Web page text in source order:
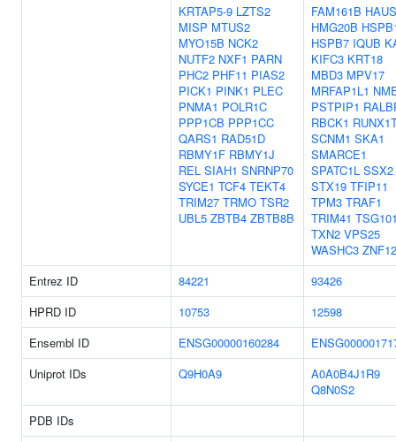
KRTAP5-9 LZTS2
MISP MTUS2
MYO15B NCK2
NUTF2 NXF1 PARN
PHC2 PHF11 PIAS2
PICK1 PINK1 PLEC
PNMA1 POLR1C
PPP1CB PPP1CC
QARS1 RAD51D
RBMY1F RBMY1J
REL SIAH1 SNRNP70
SYCE1 TCF4 TEKT4
TRIM27 TRMO TSR2
UBL5 ZBTB4 ZBTB8B
FAM161B
HMG20B
HSPB7 IQUB
KIFC3 KRT18
MBD3 MPV17
MRFAP1L1
PSTPIP1
RBCK1
SCNM1 SKA1
SMARCE1
SPATC1L SSX2
STX19 TFIP11
TPM3 TRAF1
TRIM41
TXN2 VPS25
WASHC3
Entrez ID
84221
93426
HPRD ID
10753
12598
Ensembl ID
ENSG00000160284
Uniprot IDs
Q9H0A9
A0A0B4J1R9
Q8N0S2
PDB IDs